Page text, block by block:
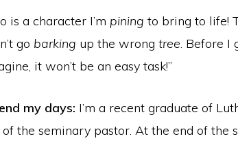
is a character I’m pining to bring to life!
go barking up the wrong tree. Before I
it won’t be an easy task!”
my days: I’m a recent graduate of
the seminary pastor. At the end of the